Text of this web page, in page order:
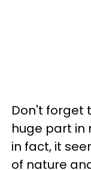
Don't forget
huge part in
in fact, it
of nature